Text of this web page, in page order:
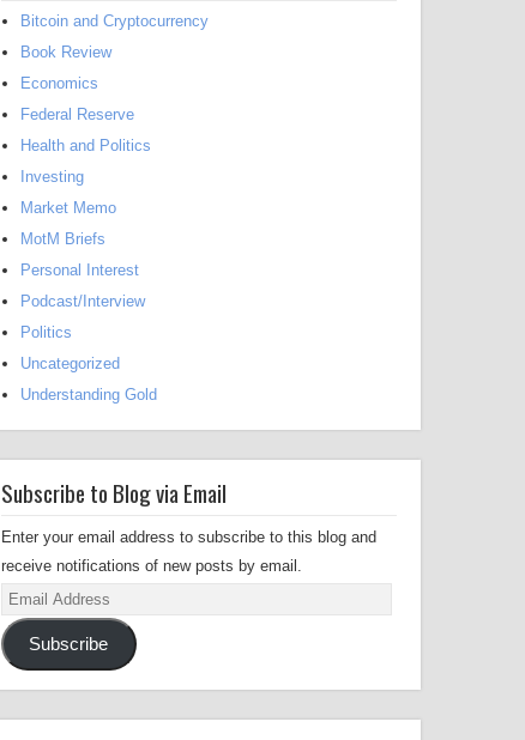
Bitcoin and Cryptocurrency
Book Review
Economics
Federal Reserve
Health and Politics
Investing
Market Memo
MotM Briefs
Personal Interest
Podcast/Interview
Politics
Uncategorized
Understanding Gold
Subscribe to Blog via Email
Enter your email address to subscribe to this blog and
receive notifications of new posts by email.
Email
Address
Subscribe